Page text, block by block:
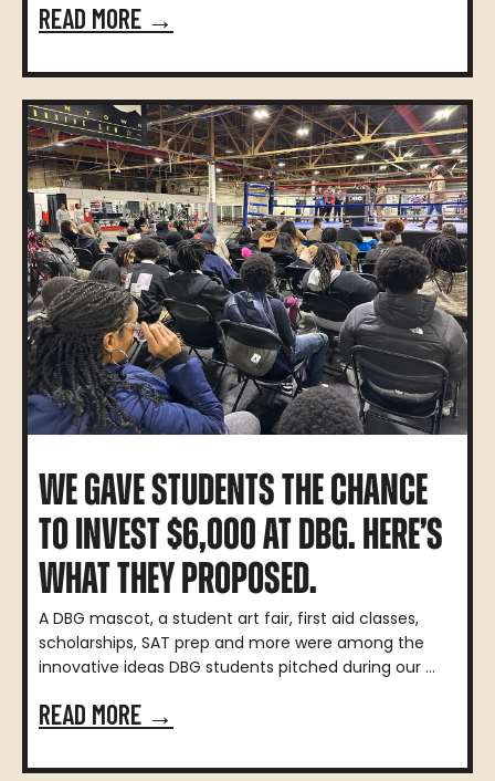
READ MORE →
WE GAVE STUDENTS THE CHANCE
TO INVEST $6,000 AT DBG. HERE’S
WHAT THEY PROPOSED.
A DBG mascot, a student art fair, first aid classes,
scholarships, SAT prep and more were among the
innovative ideas DBG students pitched during our ...
READ MORE →